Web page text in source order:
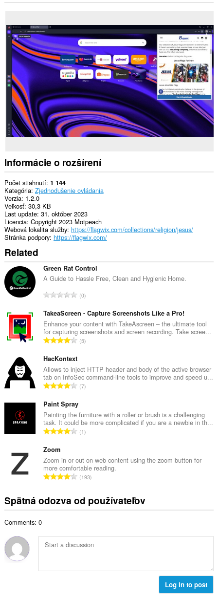
Informácie o rozšírení
Počet stiahnutí 1 144
Kategória Zjednodušenie ovládania
Verzia 1.2.0
Veľkosť 30,3 KB
Last update 31. október 2023
Licencia Copyright 2023 Motpeach
Webová lokalita služby https://flagwix.com/collections/religion/jesus/
Stránka podpory https://flagwix.com/
Related
Green Rat Control
A Guide to Hassle Free, Clean and Hygienic Home.
C
l
k
o
v
p
o
č
e
t
h
o
d
t
e
n
:
0
TakeaScreen - Capture Screenshots Like a Pro!
Enhance your content with TakeAscreen – the ultimate tool
for capturing screenshots and screen recording. Take scree...
C
l
k
o
v
p
o
č
e
h
o
d
o
t
í
:
5
HacKontext
Allows to inject HTTP header and body of the active browser
tab on InfoSec command-line tools to improve and speed u...
C
l
k
o
v
o
č
e
h
o
o
n
7
Paint Spray
Painting the furniture with a roller or brush is a challenging
task. It could be more complicated if you are a newbie in th...
C
k
o
v
p
o
t
h
1
Zoom
Zoom in or out on web content using the zoom button for
more comfortable reading.
C
k
ý
p
e
193
Spätná odozva od používateľov
Comments: 0
Log in to post